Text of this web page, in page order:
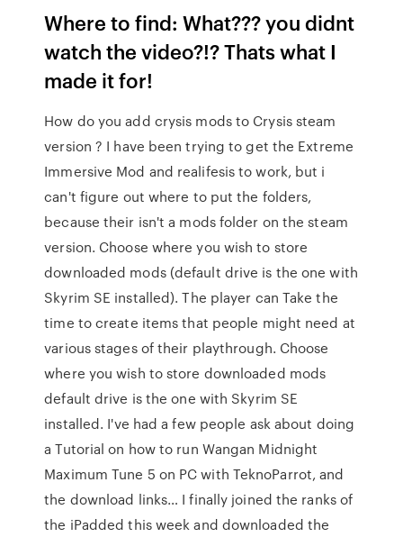
Where to find: What??? you didnt
watch the video?!? Thats what I
made it for!
How do you add crysis mods to Crysis steam
version ? I have been trying to get the Extreme
Immersive Mod and realifesis to work, but i
can't figure out where to put the folders,
because their isn't a mods folder on the steam
version. Choose where you wish to store
downloaded mods (default drive is the one with
Skyrim SE installed). The player can Take the
time to create items that people might need at
various stages of their playthrough. Choose
where you wish to store downloaded mods
default drive is the one with Skyrim SE
installed. I've had a few people ask about doing
a Tutorial on how to run Wangan Midnight
Maximum Tune 5 on PC with TeknoParrot, and
the download links… I finally joined the ranks of
the iPadded this week and downloaded the